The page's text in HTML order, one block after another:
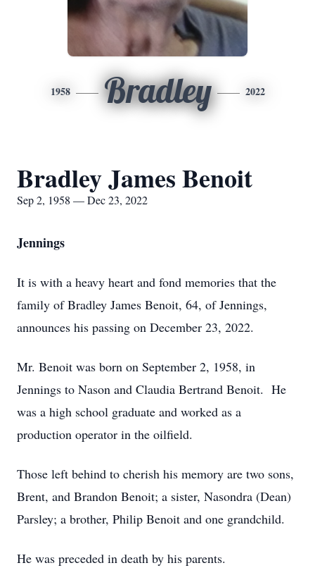
1958 Bradley 2022
Bradley James Benoit
Sep 2, 1958 — Dec 23, 2022
Jennings
It is with a heavy heart and fond memories that the
family of Bradley James Benoit, 64, of Jennings,
announces his passing on December 23, 2022.
Mr. Benoit was born on September 2, 1958, in
Jennings to Nason and Claudia Bertrand Benoit. He
was a high school graduate and worked as a
production operator in the oilfield.
Those left behind to cherish his memory are two sons,
Brent, and Brandon Benoit; a sister, Nasondra (Dean)
Parsley; a brother, Philip Benoit and one grandchild.
He was preceded in death by his parents.